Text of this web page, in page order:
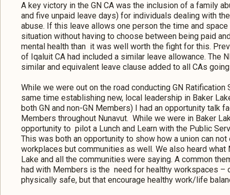
A key victory in the GN CA was the inclusion of a family
and five unpaid leave days) for individuals dealing with
abuse. If this leave allows one person the time and
situation without having to choose between being paid
mental health than it was well worth the fight for this.
of Iqaluit CA had included a similar leave allowance. The
similar and equivalent leave clause added to all CAs
While we were out on the road conducting GN Ratification
same time establishing new, local leadership in Baker
both GN and non-GN Members) I had an opportunity talk
Members throughout Nunavut. While we were in Baker
opportunity to pilot a Lunch and Learn with the Public
This was both an opportunity to show how a union can
workplaces but communities as well. We also heard what
Lake and all the communities were saying. A common
had with Members is the need for healthy workspaces –
physically safe, but that encourage healthy work/life